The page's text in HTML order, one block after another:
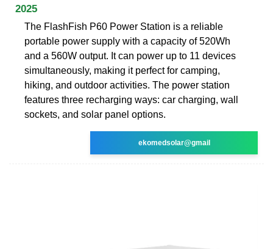
2025
The FlashFish P60 Power Station is a reliable
portable power supply with a capacity of 520Wh
and a 560W output. It can power up to 11 devices
simultaneously, making it perfect for camping,
hiking, and outdoor activities. The power station
features three recharging ways: car charging, wall
sockets, and solar panel options.
ekomedsolar@gmail